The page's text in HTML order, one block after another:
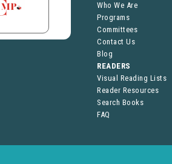
Who We Are
Programs
Committees
Contact Us
Blog
READERS
Visual Reading Lists
Reader Resources
Search Books
FAQ